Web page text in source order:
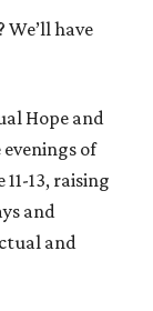
have
Hope and
of
13, raising
and
and